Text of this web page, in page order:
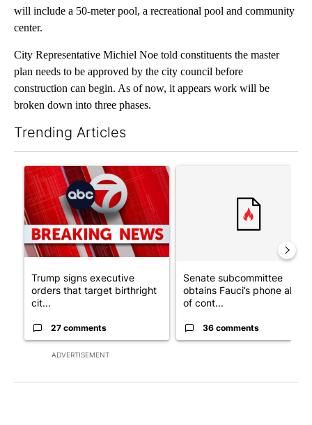
will include a 50-meter pool, a recreational pool and community
center.
City Representative Michiel Noe told constituents the master
plan needs to be approved by the city council before
construction can begin. As of now, it appears work will be
broken down into three phases.
Trending Articles
ADVERTISEMENT
A trending article titled "Trump signs executive orders that
Trump signs executive
orders that target birthright
cit...
27 comments
Senate subcommittee
obtains Fauci’s phone ahead
of cont...
36 comments